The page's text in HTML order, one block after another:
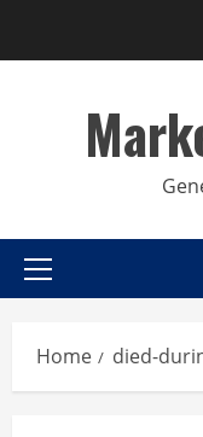
Primary
Home died-